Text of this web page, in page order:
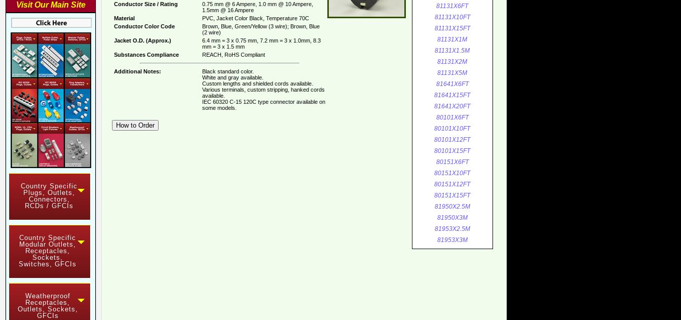
Visit Our Main Site
Country Specific
Plugs, Outlets,
Connectors,
RCDs / GFCIs
Country Specific
Modular Outlets,
Receptacles,
Sockets,
Switches, GFCIs
Weatherproof
Receptacles,
Outlets, Sockets,
GFCIs
81131X6FT
81131X10FT
81131X15FT
81131X1M
81131X1.5M
81131X2M
81131X5M
81641X6FT
81641X15FT
81641X20FT
80101X6FT
80101X10FT
80101X12FT
80101X15FT
80151X6FT
80151X10FT
80151X12FT
80151X15FT
81950X2.5M
81950X3M
81953X2.5M
81953X3M
Conductor Size / Rating
0.75 mm @ 6 Ampere, 1.0 mm @ 10 Ampere,
1.5mm @ 16 Ampere
Material
PVC, Jacket Color Black, Temperature 70C
Conductor Color Code
Brown, Blue, Green/Yellow (3 wire); Brown, Blue
(2 wire)
Jacket O.D. (Approx.)
6.4 mm = 3 x 0.75 mm, 7.2 mm = 3 x 1.0mm, 8.3
mm = 3 x 1.5 mm
Substances Compliance
REACH, RoHS Compliant
Additional Notes:
Black standard color.
White and gray available.
Custom lengths and shielded cords available.
Various terminals, custom stripping, hanked cords
available.
IEC 60320 C-15 120C type connector available on
some models.